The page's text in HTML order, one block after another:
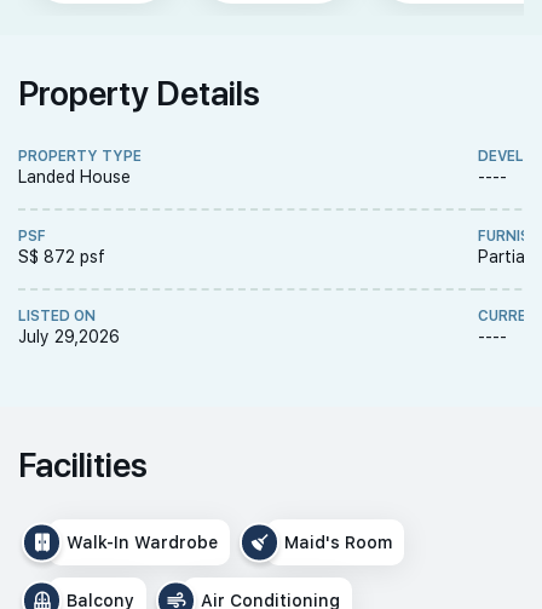
Property Details
PROPERTY TYPE
Landed House
PSF
S$ 872 psf
LISTED ON
July 29,2026
----
----
Facilities
Walk-In Wardrobe Maid's Room
Balcony Air Conditioning